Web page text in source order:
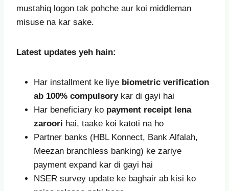
mustahiq logon tak pohche aur koi middleman
misuse na kar sake.
Latest updates yeh hain:
Har installment ke liye biometric verification
ab 100% compulsorykar di gayi hai
Har beneficiary ko payment receipt lena
zaroori hai, taake koi katoti na ho
Partner banks (HBL Konnect, Bank Alfalah,
Meezan branchless banking) ke zariye
payment expand kar di gayi hai
NSER survey update ke baghair ab kisi ko